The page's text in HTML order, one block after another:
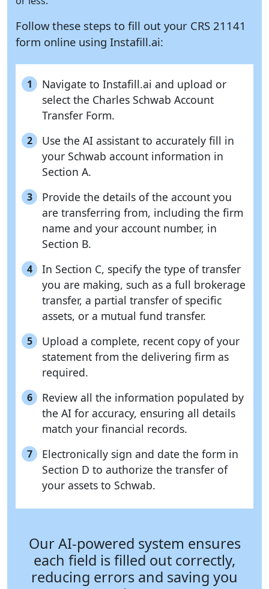
Follow these steps to fill out your CRS 21141
form online using Instafill.ai:
1
Navigate to Instafill.ai and upload or
select the Charles Schwab Account
Transfer Form.
2
Use the AI assistant to accurately fill in
your Schwab account information in
Section A.
3
Provide the details of the account you
are transferring from, including the firm
name and your account number, in
Section B.
4
In Section C, specify the type of transfer
you are making, such as a full brokerage
transfer, a partial transfer of specific
assets, or a mutual fund transfer.
5
Upload a complete, recent copy of your
statement from the delivering firm as
required.
6
Review all the information populated by
the AI for accuracy, ensuring all details
match your financial records.
7
Electronically sign and date the form in
Section D to authorize the transfer of
your assets to Schwab.
Our AI-powered system ensures
each field is filled out correctly,
reducing errors and saving you